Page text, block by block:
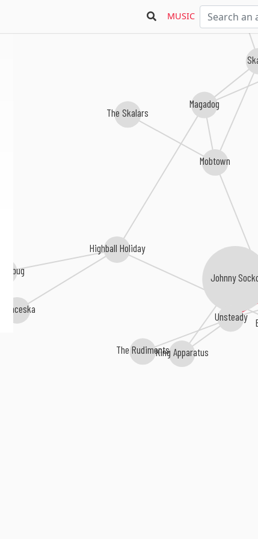
MUSIC
Johnny Socko
Unsteady
King Apparatus
The Rudiments
Highball Holiday
Mobtown
Magadog
Franceska
The Skalars